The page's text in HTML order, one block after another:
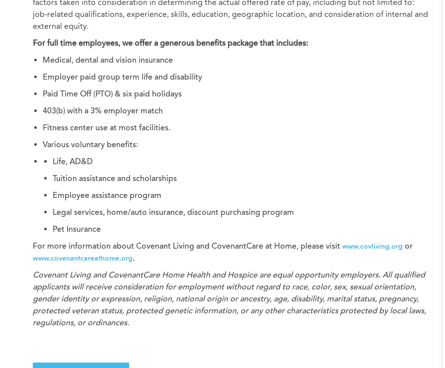
factors taken into consideration in determining the actual offered rate of pay, including but not limited to:
job-related qualifications, experience, skills, education, geographic location, and consideration of internal and
external equity.
For full time employees, we offer a generous benefits package that includes:
Medical, dental and vision insurance
Employer paid group term life and disability
Paid Time Off (PTO) & six paid holidays
403(b) with a 3% employer match
Fitness center use at most facilities.
Various voluntary benefits:
Life, AD&D
Tuition assistance and scholarships
Employee assistance program
Legal services, home/auto insurance, discount purchasing program
Pet Insurance
For more information about Covenant Living and CovenantCare at Home, please visit www.covliving.org or
www.covenantcareathome.org.
Covenant Living and CovenantCare Home Health and Hospice are equal opportunity employers. All qualified
applicants will receive consideration for employment without regard to race, color, sex, sexual orientation,
gender identity or expression, religion, national origin or ancestry, age, disability, marital status, pregnancy,
protected veteran status, protected genetic information, or any other characteristics protected by local laws,
regulations, or ordinances.